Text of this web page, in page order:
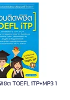
TOEFL iTP+MP3 1